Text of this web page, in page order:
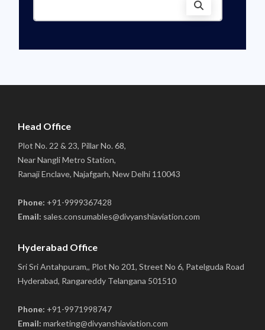
Head Office
Plot No. 22 & 23, Pillar No. 68,
Near Nangli Metro Station,
Ranaji Enclave, Najafgarh, New Delhi 110043
Phone: +91-9999367428
Email: sales.consumables@divyanshiaviation.com
Hyderabad Office
Sri Sri Antahpuram,, Plot No 201, Street No 6, Patelguda Road
Hyderabad, Rangareddy Telangana 501510
Phone: +91-9971998747
Email: marketing@divyanshiaviation.com